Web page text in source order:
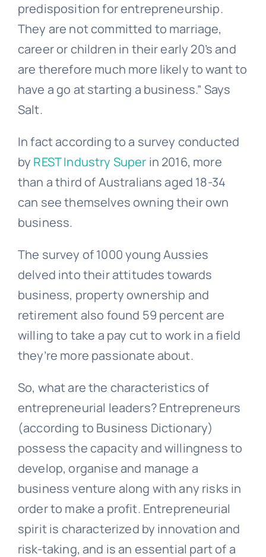
predisposition for entrepreneurship.
They are not committed to marriage,
career or children in their early 20’s and
are therefore much more likely to want to
have a go at starting a business.” Says
Salt.
In fact according to a survey conducted
by REST Industry Super in 2016, more
than a third of Australians aged 18-34
can see themselves owning their own
business.
The survey of 1000 young Aussies
delved into their attitudes towards
business, property ownership and
retirement also found 59 percent are
willing to take a pay cut to work in a field
they’re more passionate about.
So, what are the characteristics of
entrepreneurial leaders? Entrepreneurs
(according to Business Dictionary)
possess the capacity and willingness to
develop, organise and manage a
business venture along with any risks in
order to make a profit. Entrepreneurial
spirit is characterized by innovation and
risk-taking, and is an essential part of a